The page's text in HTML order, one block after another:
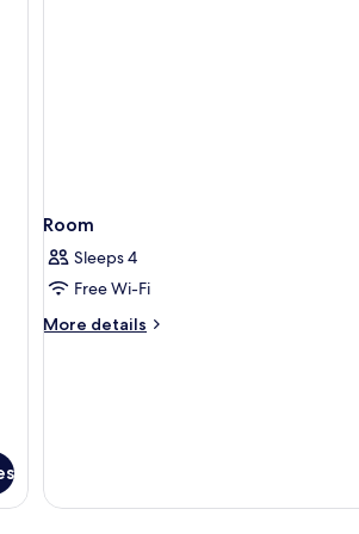
Room
Sleeps 4
Free Wi-Fi
More details
More